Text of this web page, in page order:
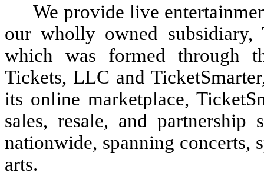
We provide live
our wholly owned subsidiary,
which was formed through
Tickets, LLC and
its online marketplace,
sales, resale, and
nationwide, spanning concerts,
arts.